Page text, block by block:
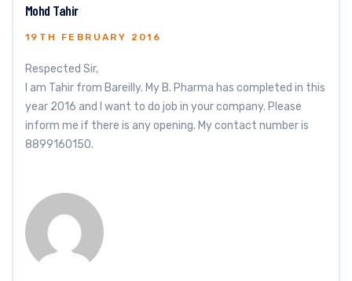
Mohd Tahir
19TH FEBRUARY 2016
Respected Sir,
I am Tahir from Bareilly. My B. Pharma has completed in this
year 2016 and I want to do job in your company. Please
inform me if there is any opening. My contact number is
8899160150.